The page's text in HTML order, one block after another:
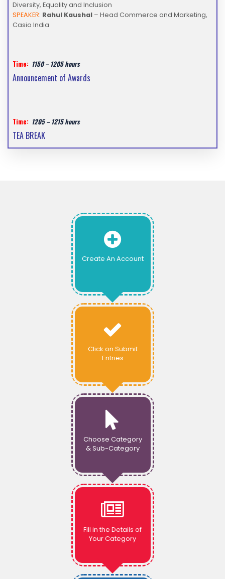
Diversity, Equality and Inclusion
SPEAKER: Rahul Kaushal – Head Commerce and Marketing,
Casio India
Time: 1150 – 1205 hours
Announcement of Awards
Time: 1205 – 1215 hours
TEA BREAK
Create An Account
Click on Submit
Entries
Choose Category
& Sub-Category
Fill in the Details of
Your Category